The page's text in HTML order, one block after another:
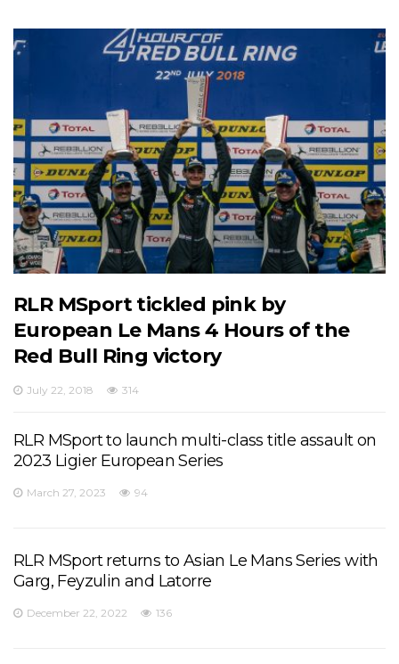
RLR MSport tickled pink by
European Le Mans 4 Hours of the
Red Bull Ring victory
July 22, 2018 314
RLR MSport to launch multi-class title assault on
2023 Ligier European Series
March 27, 2023 94
RLR MSport returns to Asian Le Mans Series with
Garg, Feyzulin and Latorre
December 22, 2022 136